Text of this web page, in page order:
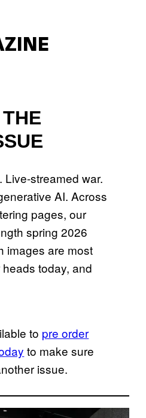
streamed war.
AI. Across
pages, our
spring 2026
images are most
today, and
to pre order
to make sure
issue.